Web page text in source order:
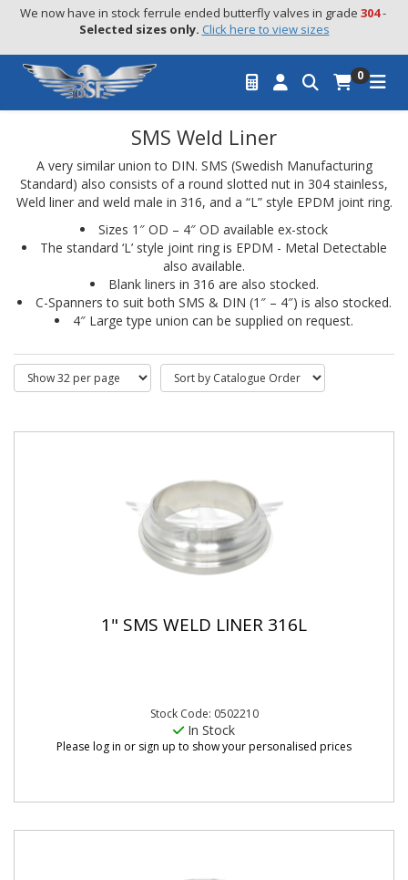
We now have in stock ferrule ended butterfly valves in grade 304 -
Selected sizes only. Click here to view sizes
0
SMS Weld Liner
A very similar union to DIN. SMS (Swedish Manufacturing
Standard) also consists of a round slotted nut in 304 stainless,
Weld liner and weld male in 316, and a “L” style EPDM joint ring.
Sizes 1″ OD – 4″ OD available ex-stock
The standard ‘L’ style joint ring is EPDM - Metal Detectable
also available.
Blank liners in 316 are also stocked.
C-Spanners to suit both SMS & DIN (1″ – 4″) is also stocked.
4″ Large type union can be supplied on request.
1" SMS WELD LINER 316L
Stock Code: 0502210
In Stock
Please log in or sign up to show your personalised prices